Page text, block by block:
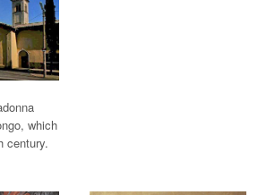
which
century.